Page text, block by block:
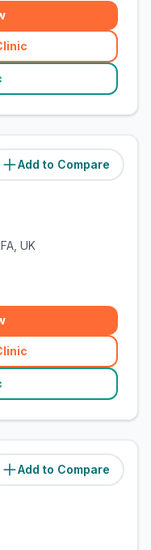
Add to Compare
(42.2miles)
UK
Add to Compare
(42.7miles)